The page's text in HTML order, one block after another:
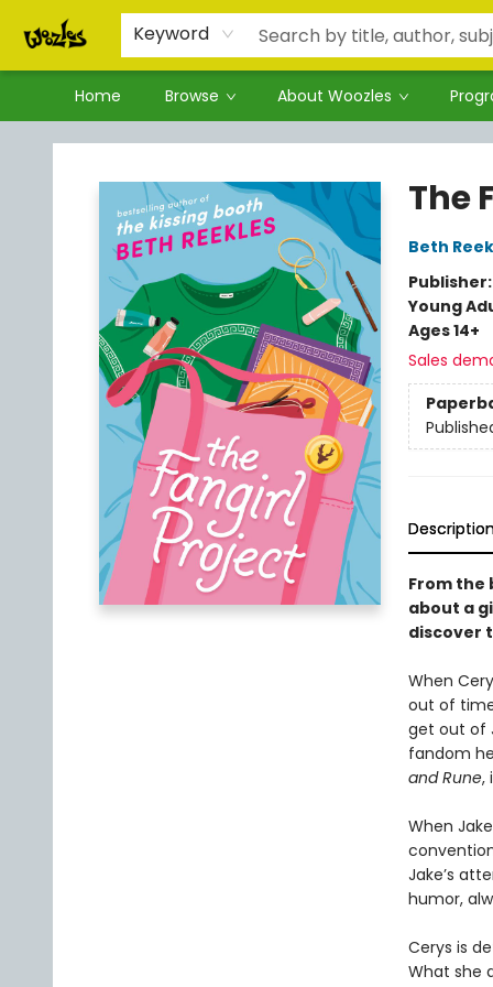
Keyword
Home Browse About Woozles
Woozles
The
Beth
Publisher:
Young
Ages 14+
Sales
From the
about a
discover
When
out of
get out of
fandom
and Rune,
When
Jake’s
humor,
Cerys is
What she